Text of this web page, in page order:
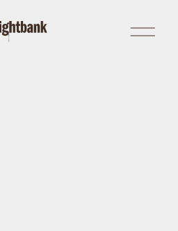
Open
Menu